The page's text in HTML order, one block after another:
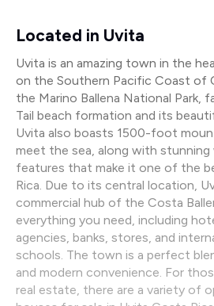
Located in Uvita
Uvita is an amazing town in the
on the Southern Pacific Coast of
the Marino Ballena National Park,
Tail beach formation and its
Uvita also boasts 1500-foot
meet the sea, along with stunning
features that make it one of the
Rica. Due to its central location,
commercial hub of the Costa
everything you need, including
agencies, banks, stores, and
schools. The town is a perfect
and modern convenience. For
real estate, there are a variety of